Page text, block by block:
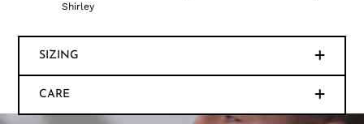
Shirley
SIZING
CARE